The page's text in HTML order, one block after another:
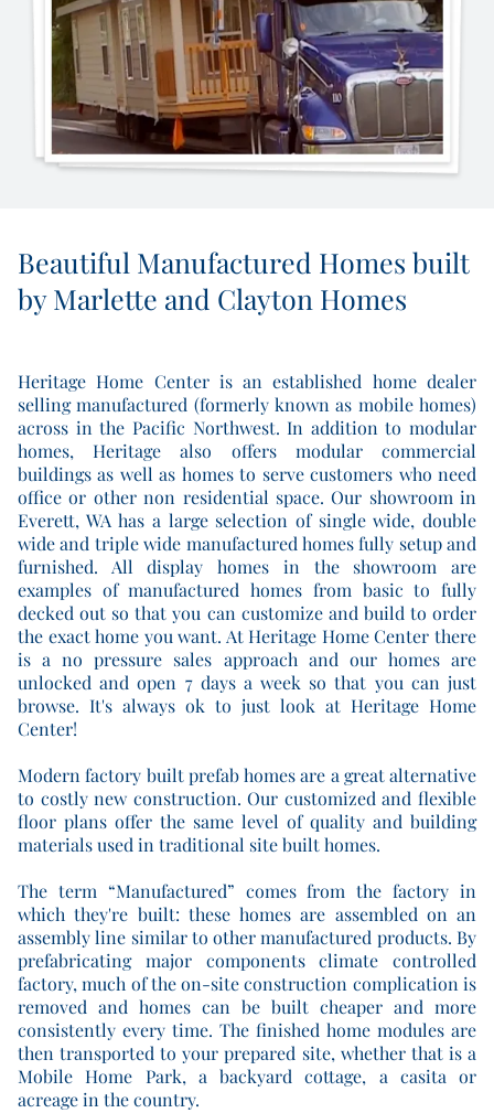
Beautiful Manufactured Homes built
by Marlette and Clayton Homes
Heritage Home Center is an established home dealer
selling manufactured (formerly known as mobile homes)
across in the Pacific Northwest. In addition to modular
homes, Heritage also offers modular commercial
buildings as well as homes to serve customers who need
office or other non residential space. Our showroom in
Everett, WA has a large selection of single wide, double
wide and triple wide manufactured homes fully setup and
furnished. All display homes in the showroom are
examples of manufactured homes from basic to fully
decked out so that you can customize and build to order
the exact home you want. At Heritage Home Center there
is a no pressure sales approach and our homes are
unlocked and open 7 days a week so that you can just
browse. It's always ok to just look at Heritage Home
Center!
Modern factory built prefab homes are a great alternative
to costly new construction. Our customized and flexible
floor plans offer the same level of quality and building
materials used in traditional site built homes.
The term “Manufactured” comes from the factory in
which they're built: these homes are assembled on an
assembly line similar to other manufactured products. By
prefabricating major components climate controlled
factory, much of the on-site construction complication is
removed and homes can be built cheaper and more
consistently every time. The finished home modules are
then transported to your prepared site, whether that is a
Mobile Home Park, a backyard cottage, a casita or
acreage in the country.